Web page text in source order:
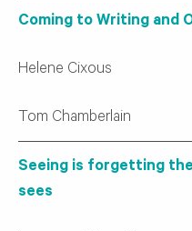
Coming to Writing and
Helene Cixous
Tom Chamberlain
Seeing is forgetting
sees